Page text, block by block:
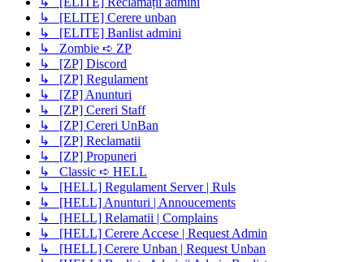
↳ [ELITE] Cerere unban
↳ [ELITE] Banlist admini
↳ Zombie ➪ ZP
↳ [ZP] Discord
↳ [ZP] Regulament
↳ [ZP] Anunturi
↳ [ZP] Cereri Staff
↳ [ZP] Cereri UnBan
↳ [ZP] Reclamatii
↳ [ZP] Propuneri
↳ Classic ➪ HELL
↳ [HELL] Regulament Server | Ruls
↳ [HELL] Anunturi | Annoucements
↳ [HELL] Relamatii | Complains
↳ [HELL] Cerere Accese | Request Admin
↳ [HELL] Cerere Unban | Request Unban